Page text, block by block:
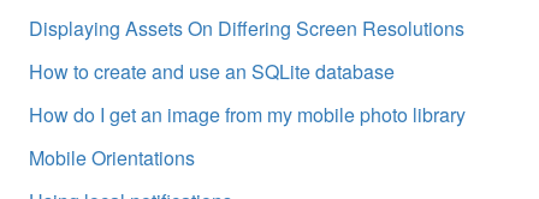
Displaying Assets On Differing Screen Resolutions
How to create and use an SQLite database
How do I get an image from my mobile photo library
Mobile Orientations